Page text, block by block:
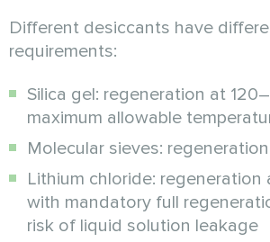
Different desiccants have
requirements:
Silica gel: regeneration at
maximum allowable
Molecular sieves:
Lithium chloride: regeneration
with mandatory full
risk of liquid solution leakage